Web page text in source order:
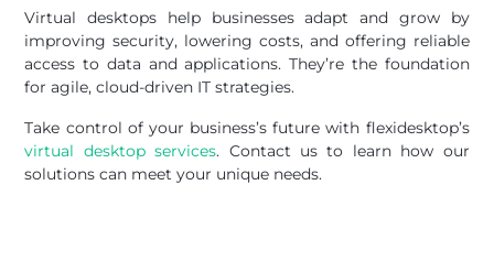
Virtual desktops help businesses adapt and grow by
improving security, lowering costs, and offering reliable
access to data and applications. They’re the foundation
for agile, cloud-driven IT strategies.
Take control of your business’s future with flexidesktop’s
virtual desktop services. Contact us to learn how our
solutions can meet your unique needs.